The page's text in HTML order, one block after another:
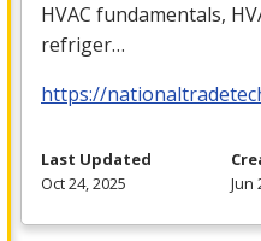
HVAC fundamentals,
refriger…
https://
Last Updated
Oct 24, 2025
Jun